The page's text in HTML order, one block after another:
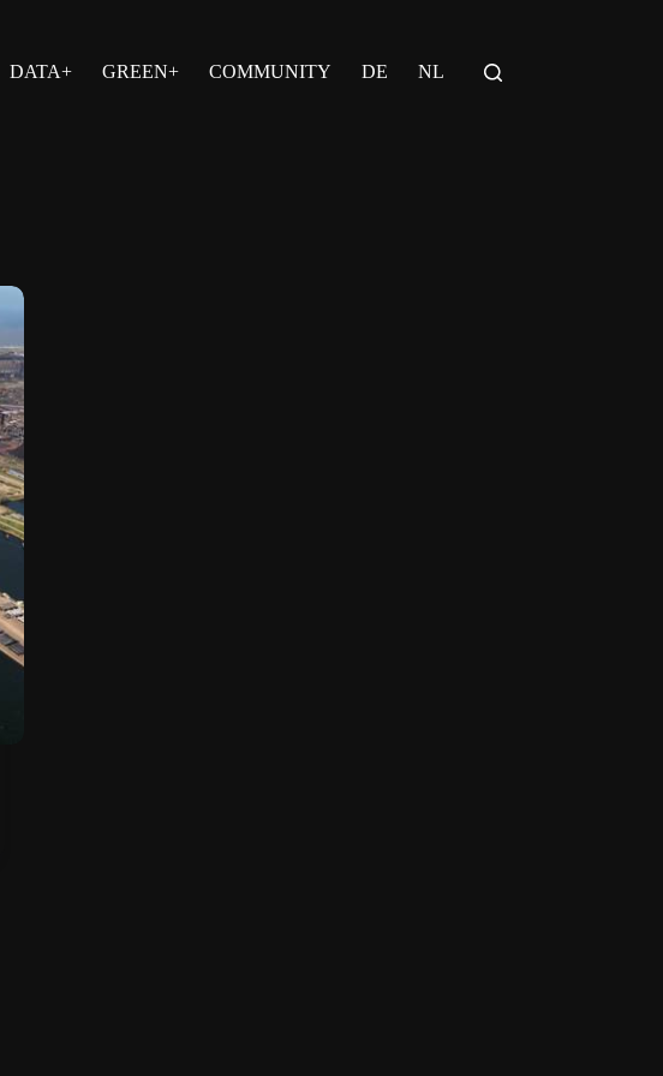
DATA+ GREEN+ COMMUNITY DE NL